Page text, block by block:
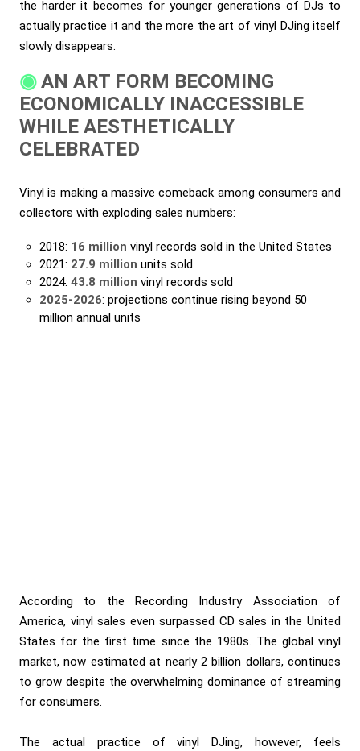
the harder it becomes for younger generations of DJs to
actually practice it and the more the art of vinyl DJing itself
slowly disappears.
AN ART FORM BECOMING
ECONOMICALLY INACCESSIBLE
WHILE AESTHETICALLY
CELEBRATED
Vinyl is making a massive comeback among consumers and
collectors with exploding sales numbers:
2018: 16 million vinyl records sold in the United States
2021: 27.9 million units sold
2024: 43.8 million vinyl records sold
2025-2026: projections continue rising beyond 50
million annual units
According to the Recording Industry Association of
America, vinyl sales even surpassed CD sales in the United
States for the first time since the 1980s. The global vinyl
market, now estimated at nearly 2 billion dollars, continues
to grow despite the overwhelming dominance of streaming
for consumers.
The actual practice of vinyl DJing, however, feels